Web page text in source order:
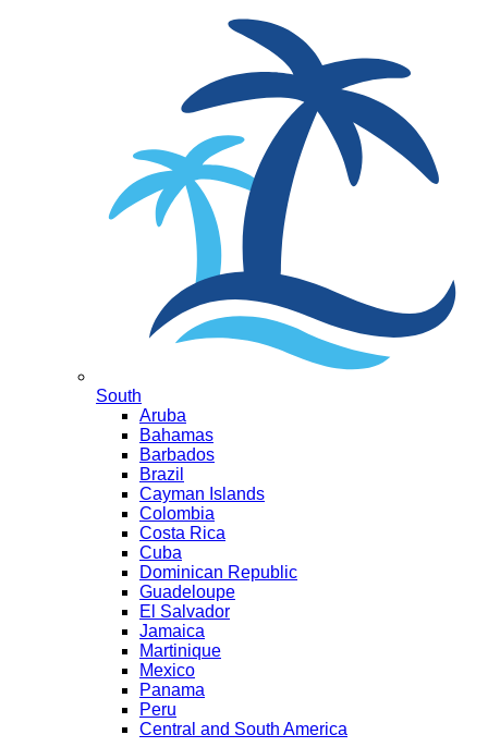
South
Aruba
Bahamas
Barbados
Brazil
Cayman Islands
Colombia
Costa Rica
Cuba
Dominican Republic
Guadeloupe
El Salvador
Jamaica
Martinique
Mexico
Panama
Peru
Central and South America